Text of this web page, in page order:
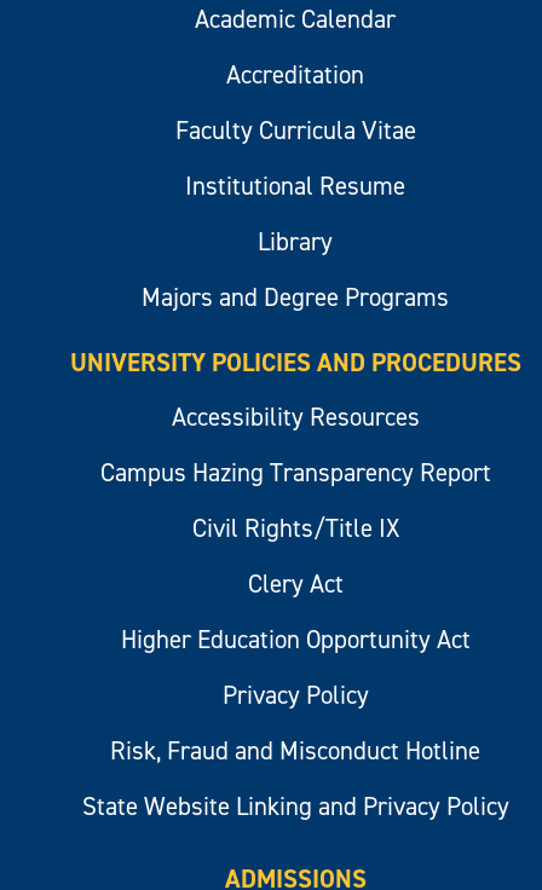
Academic Calendar
Accreditation
Faculty Curricula Vitae
Institutional Resume
Library
Majors and Degree Programs
UNIVERSITY POLICIES AND PROCEDURES
Accessibility Resources
Campus Hazing Transparency Report
Civil Rights/Title IX
Clery Act
Higher Education Opportunity Act
Privacy Policy
Risk, Fraud and Misconduct Hotline
State Website Linking and Privacy Policy
ADMISSIONS